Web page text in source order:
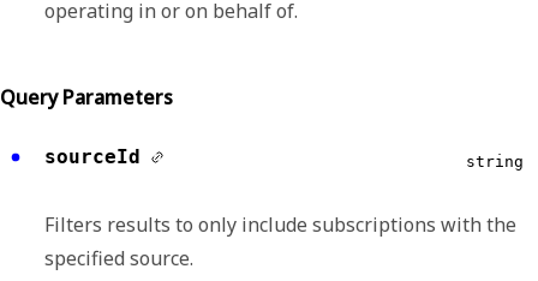
operating in or on behalf of.
Query Parameters
sourceId string
Filters results to only include subscriptions with the
specified source.